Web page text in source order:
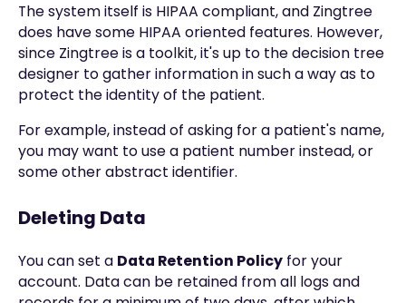
The system itself is HIPAA compliant, and Zingtree
does have some HIPAA oriented features. However,
since Zingtree is a toolkit, it's up to the decision tree
designer to gather information in such a way as to
protect the identity of the patient.
For example, instead of asking for a patient's name,
you may want to use a patient number instead, or
some other abstract identifier.
Deleting Data
You can set a Data Retention Policyfor your
account. Data can be retained from all logs and